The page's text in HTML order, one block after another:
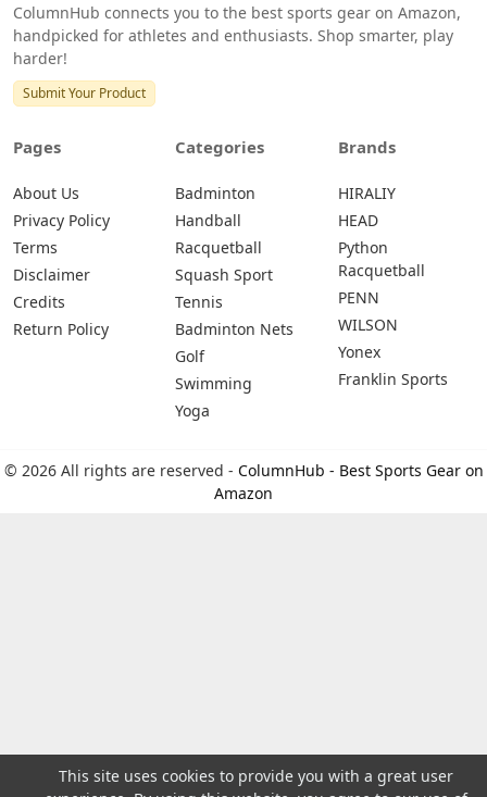
ColumnHub connects you to the best sports gear on Amazon,
handpicked for athletes and enthusiasts. Shop smarter, play
harder!
Submit Your Product
Pages
About Us
Privacy Policy
Terms
Disclaimer
Credits
Return Policy
Categories
Badminton
Handball
Racquetball
Squash Sport
Tennis
Badminton Nets
Golf
Swimming
Yoga
Brands
HIRALIY
HEAD
Python
Racquetball
PENN
WILSON
Yonex
Franklin Sports
© 2026 All rights are reserved - ColumnHub - Best Sports Gear on
Amazon
This site uses cookies to provide you with a great user